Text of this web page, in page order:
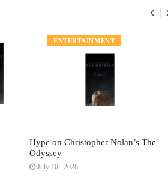
ENTERTAINMENT
Hype on Christopher Nolan’s The
Odyssey
July 10 , 2026